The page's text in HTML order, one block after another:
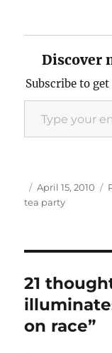
Discover
Subscribe to
Type your email…
Author
Posted
on
April 15, 2010
tea party
21
on race”